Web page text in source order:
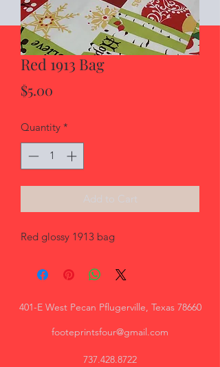
Red 1913 Bag
$5.00
Quantity *
Add to Cart
Red glossy 1913 bag
401-E West Pecan Pflugerville, Texas 78660
footeprintsfour@gmail.com
737.428.8722